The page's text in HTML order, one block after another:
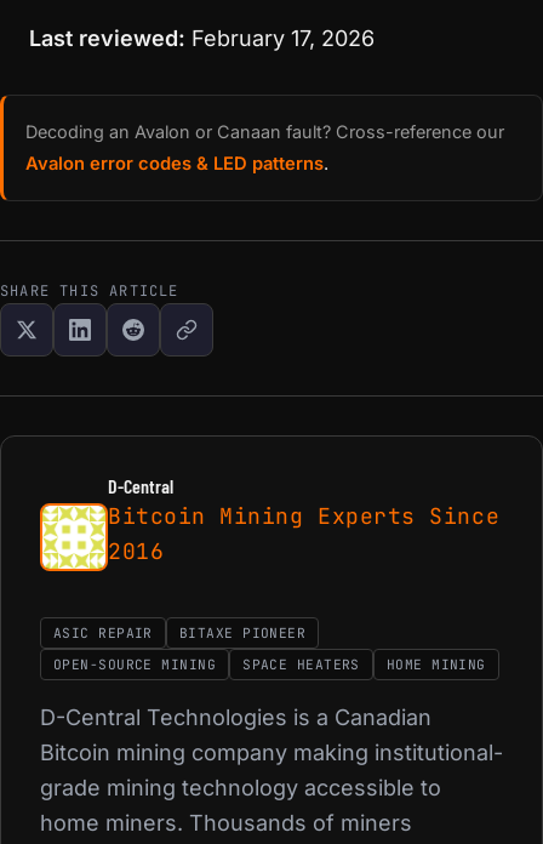
Last reviewed: February 17, 2026
Decoding an Avalon or Canaan fault? Cross-reference our
Avalon error codes & LED patterns.
SHARE THIS ARTICLE
D-Central
Bitcoin Mining Experts Since
2016
ASIC REPAIR
BITAXE PIONEER
OPEN-SOURCE MINING
SPACE HEATERS HOME MINING
D-Central Technologies is a Canadian
Bitcoin mining company making institutional-
grade mining technology accessible to
home miners. Thousands of miners